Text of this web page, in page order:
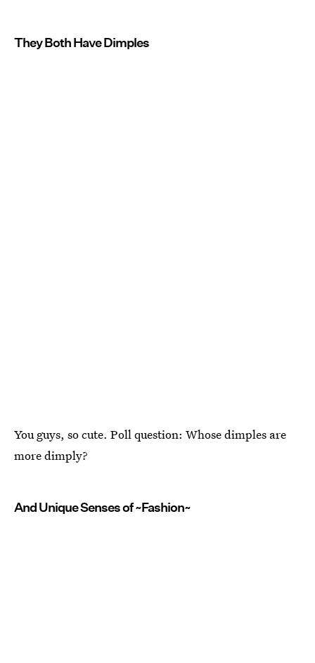
They Both Have Dimples
You guys, so cute. Poll question: Whose dimples are
more dimply?
And Unique Senses of ~Fashion~